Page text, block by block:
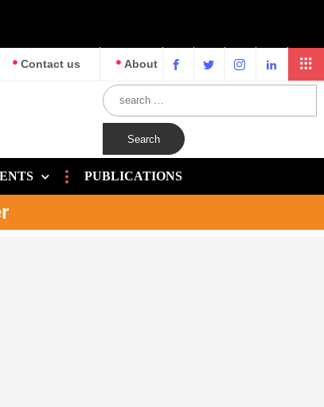
Contact us About
PUBLICATIONS